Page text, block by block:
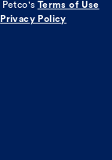
Petco's
Terms of Use
Privacy Policy